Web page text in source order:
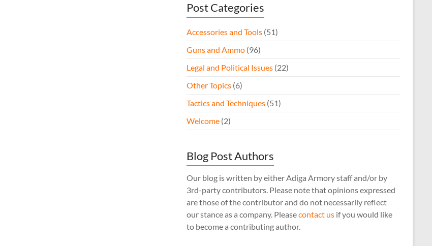
Post Categories
Accessories and Tools (51)
Guns and Ammo (96)
Legal and Political Issues (22)
Other Topics (6)
Tactics and Techniques (51)
Welcome (2)
Blog Post Authors
Our blog is written by either Adiga Armory staff and/or by
3rd-party contributors. Please note that opinions expressed
are those of the contributor and do not necessarily reflect
our stance as a company. Pleasecontact us if you would like
to become a contributing author.